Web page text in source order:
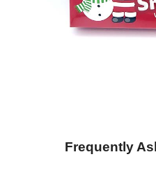
Frequently